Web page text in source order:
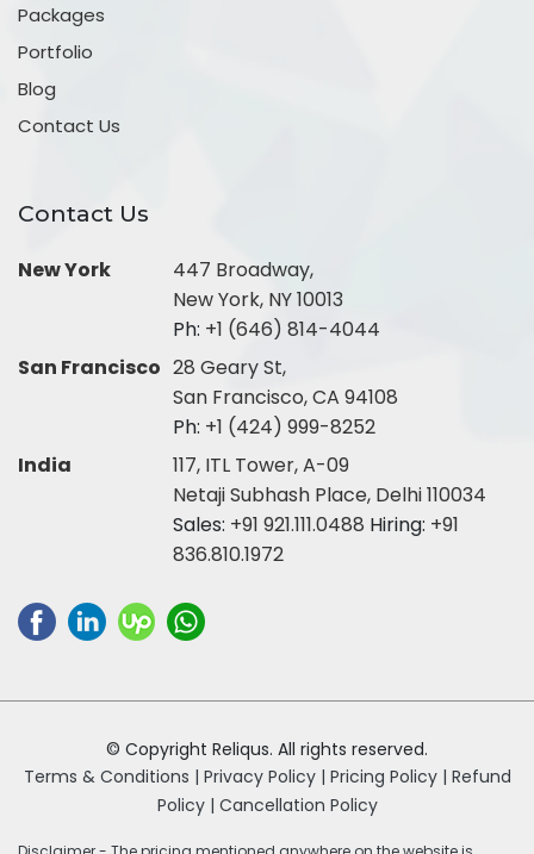
Packages
Portfolio
Blog
Contact Us
Contact Us
New York
447 Broadway,
New York, NY 10013
Ph: +1 (646) 814-4044
San Francisco 28 Geary St,
San Francisco, CA 94108
Ph: +1 (424) 999-8252
India
117, ITL Tower, A-09
Netaji Subhash Place, Delhi 110034
Sales: +91 921.111.0488 Hiring: +91
836.810.1972
© Copyright Reliqus. All rights reserved.
Terms & Conditions | Privacy Policy | Pricing Policy | Refund
Policy | Cancellation Policy